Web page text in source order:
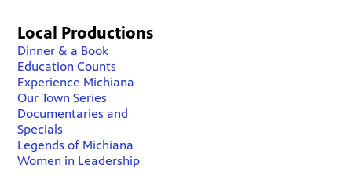
Local Productions
Dinner & a Book
Education Counts
Experience Michiana
Our Town Series
Documentaries and
Specials
Legends of Michiana
Women in Leadership